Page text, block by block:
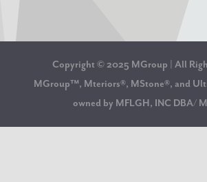
Copyright © 2025 MGroup | All
MGroup™, Mteriors®, MStone®, and
owned by MFLGH, INC DBA/